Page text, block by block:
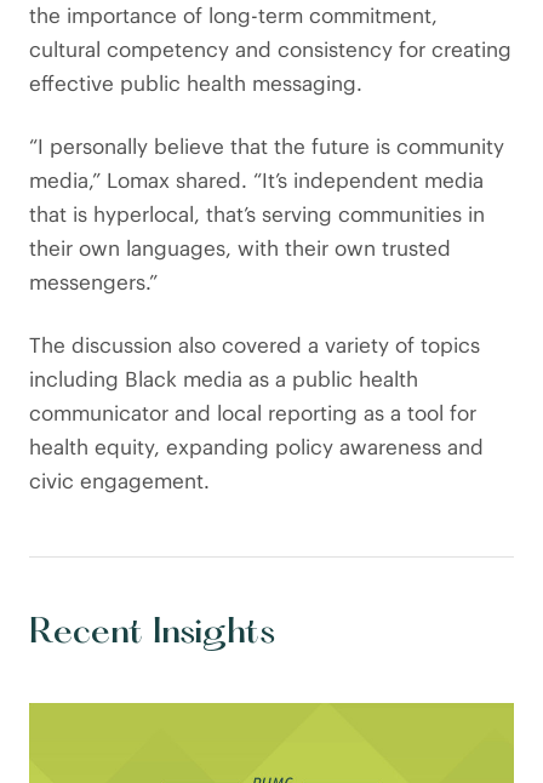
the importance of long-term commitment,
cultural competency and consistency for creating
effective public health messaging.
“I personally believe that the future is community
media,” Lomax shared. “It’s independent media
that is hyperlocal, that’s serving communities in
their own languages, with their own trusted
messengers.”
The discussion also covered a variety of topics
including Black media as a public health
communicator and local reporting as a tool for
health equity, expanding policy awareness and
civic engagement.
Recent Insights